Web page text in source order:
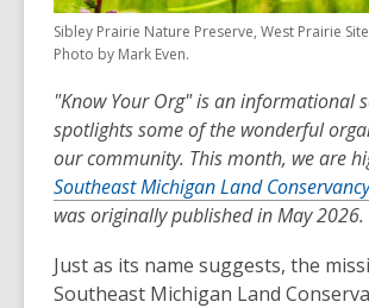
Sibley Prairie Nature Preserve, West Prairie
Photo by Mark Even.
"Know Your Org" is an informational
spotlights some of the wonderful
our community. This month, we are
Southeast Michigan Land Conservancy
was originally published in May 2026.
Just as its name suggests, the
Southeast Michigan Land